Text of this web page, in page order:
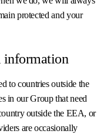
protected and your
information
to countries outside the
in our Group that need
outside the EEA, or
are occasionally